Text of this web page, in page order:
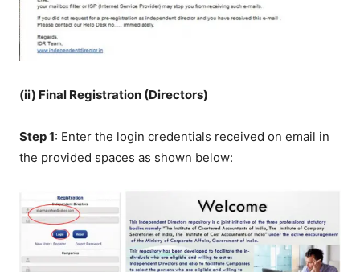
(ii) Final Registration (Directors)
Step 1: Enter the login credentials received on email in
the provided spaces as shown below: